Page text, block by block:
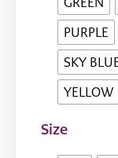
PURPLE
SKY
YELLOW
Size